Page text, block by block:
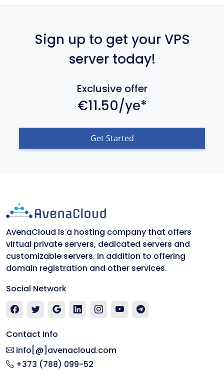
Sign up to get your VPS
server today!
Exclusive offer
€11.50/ye*
Get Started
AvenaCloud is a hosting company that offers
virtual private servers, dedicated servers and
customizable servers. In addition to offering
domain registration and other services.
Social Network
Contact Info
info[@]avenacloud.com
+373 (788) 099-52